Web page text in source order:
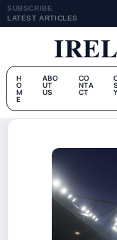
SUBSCRIBE
LATEST ARTICLES
H
O
M
E
ABO
UT
US
CO
NTA
CT Y